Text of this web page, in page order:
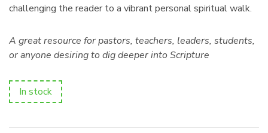
challenging the reader to a vibrant personal spiritual walk.
A great resource for pastors, teachers, leaders, students,
or anyone desiring to dig deeper into Scripture
In stock